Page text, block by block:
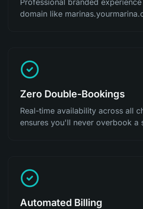
Professional branded
domain like
Zero Double-Bookings
Real-time availability across all
ensures you'll never overbook a
Automated Billing